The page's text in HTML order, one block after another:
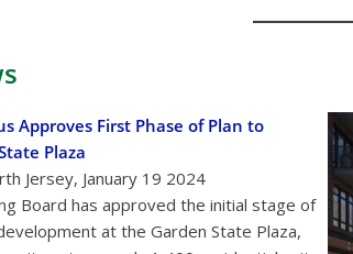
Approves First Phase of Plan to
Plaza
Jersey, January 19 2024
Board has approved the initial stage of
at the Garden State Plaza,